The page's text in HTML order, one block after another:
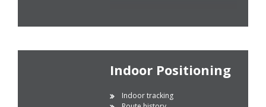
Indoor Positioning
Indoor tracking